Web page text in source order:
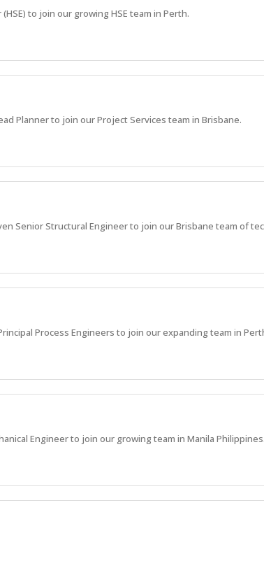
to join our growing HSE team in Perth.
Planner to join our Project Services team in Brisbane.
Senior Structural Engineer to join our Brisbane team of
Process Engineers to join our expanding team in
Engineer to join our growing team in Manila Philippines.